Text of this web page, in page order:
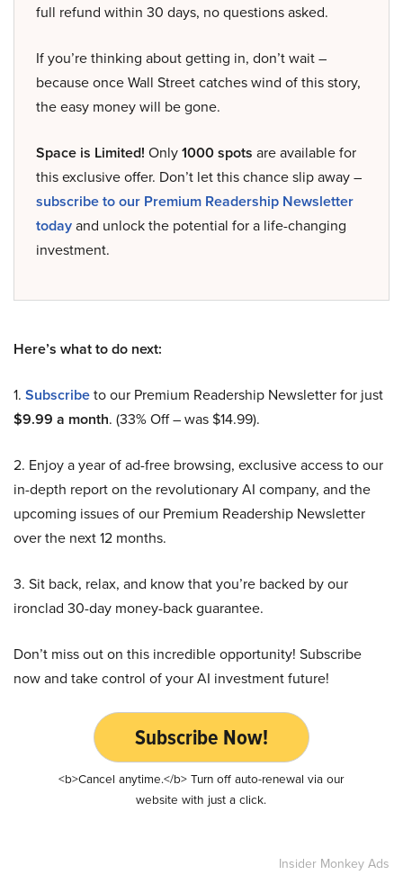
full refund within 30 days, no questions asked.
If you’re thinking about getting in, don’t wait –
because once Wall Street catches wind of this story,
the easy money will be gone.
Space is Limited! Only1000 spots are available for
this exclusive offer. Don’t let this chance slip away –
subscribe to our Premium Readership Newsletter
todayand unlock the potential for a life-changing
investment.
Here’s what to do next:
1. Subscribeto our Premium Readership Newsletter for just
$9.99 a month. (33% Off – was $14.99).
2. Enjoy a year of ad-free browsing, exclusive access to our
in-depth report on the revolutionary AI company, and the
upcoming issues of our Premium Readership Newsletter
over the next 12 months.
3. Sit back, relax, and know that you’re backed by our
ironclad 30-day money-back guarantee.
Don’t miss out on this incredible opportunity! Subscribe
now and take control of your AI investment future!
Subscribe Now!
<b>Cancel anytime.</b> Turn off auto-renewal via our
website with just a click.
Insider Monkey Ads